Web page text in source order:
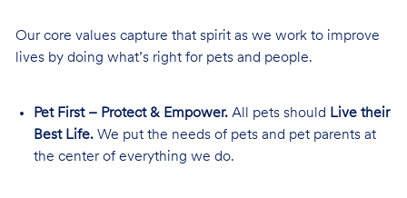
Our core values capture that spirit as we work to improve
lives by doing what’s right for pets and people.
Pet First – Protect & Empower.All pets should Live their
Best Life.We put the needs of pets and pet parents at
the center of everything we do.